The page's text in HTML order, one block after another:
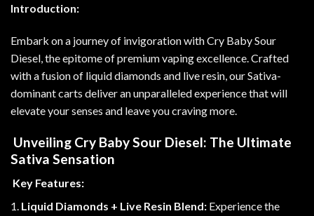
Introduction:
Embark on a journey of invigoration with Cry Baby Sour
Diesel, the epitome of premium vaping excellence. Crafted
with a fusion of liquid diamonds and live resin, our Sativa-
dominant carts deliver an unparalleled experience that will
elevate your senses and leave you craving more.
Unveiling Cry Baby Sour Diesel: The Ultimate
Sativa Sensation
Key Features:
1. Liquid Diamonds + Live Resin Blend: Experience the